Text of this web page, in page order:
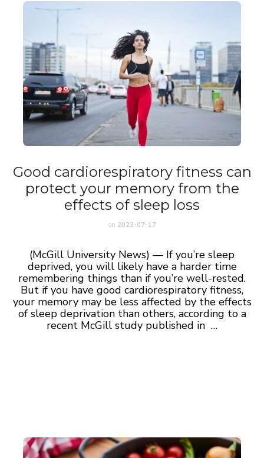
Good cardiorespiratory fitness can
protect your memory from the
effects of sleep loss
on 2023-07-17
(McGill University News) — If you’re sleep
deprived, you will likely have a harder time
remembering things than if you’re well-rested.
But if you have good cardiorespiratory fitness,
your memory may be less affected by the effects
of sleep deprivation than others, according to a
recent McGill study published in …